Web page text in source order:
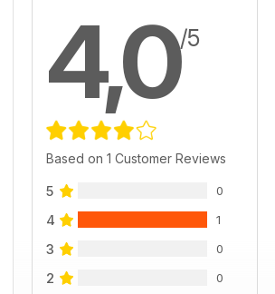
4,0/5
Based on 1 Customer Reviews
5 0
4 1
3 0
2 0